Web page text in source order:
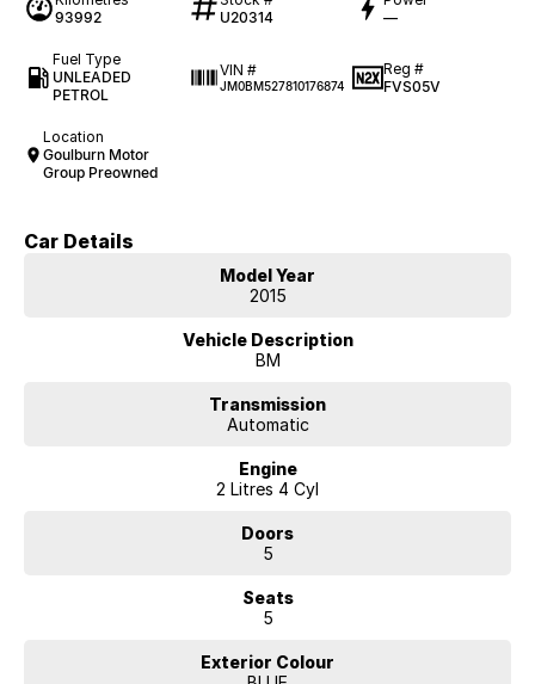
93992
U20314
—
Fuel Type
UNLEADED
PETROL
VIN #
JM0BM527810176874
Reg #
FVS05V
Location
Goulburn Motor
Group Preowned
Car Details
Model Year
2015
Vehicle Description
BM
Transmission
Automatic
Engine
2 Litres 4 Cyl
Doors
5
Seats
5
Exterior Colour